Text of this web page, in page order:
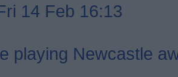
14 Feb 16:13
playing Newcastle